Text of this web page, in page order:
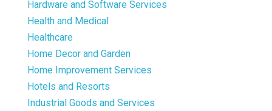
Hardware and Software Services
Health and Medical
Healthcare
Home Decor and Garden
Home Improvement Services
Hotels and Resorts
Industrial Goods and Services